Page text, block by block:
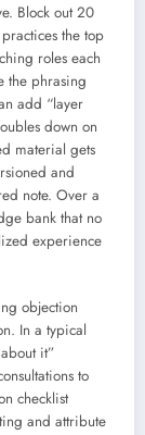
Block out 20
the top
roles each
the phrasing
add “layer
down on
material gets
and
note. Over a
bank that no
experience
objection
In a typical
it”
to
checklist
and attribute